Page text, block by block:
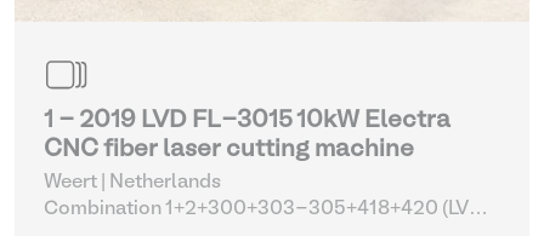
1 - 2019 LVD FL-3015 10kW Electra
CNC fiber laser cutting machine
Weert | Netherlands
Combination 1+2+300+303-305+418+420 (LVD